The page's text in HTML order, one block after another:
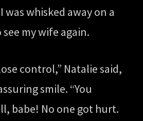
was whisked away on a
my wife again.
control,” Natalie said,
smile. “You
babe! No one got hurt.